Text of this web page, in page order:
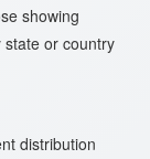
showing
or country
distribution